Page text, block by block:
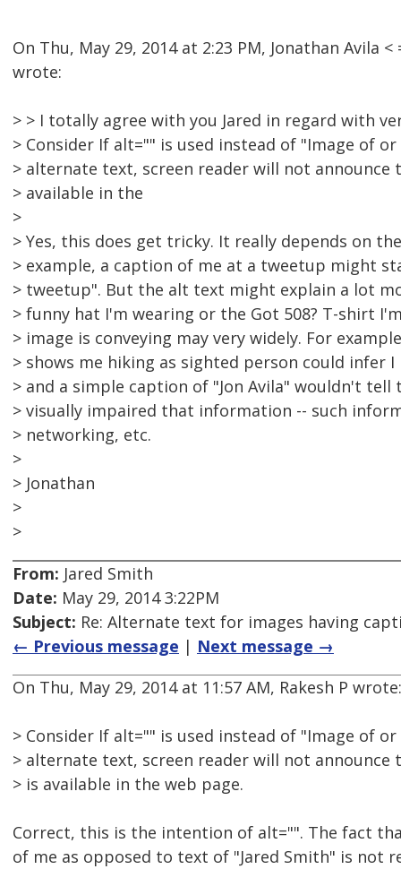
On Thu, May 29, 2014 at 2:23 PM, Jonathan Avila <
wrote:
> > I totally agree with you Jared in regard with
> Consider If alt="" is used instead of "Image of
> alternate text, screen reader will not announce
> available in the
>
> Yes, this does get tricky. It really depends on
> example, a caption of me at a tweetup might
> tweetup". But the alt text might explain a lot
> funny hat I'm wearing or the Got 508? T-shirt
> image is conveying may very widely. For
> shows me hiking as sighted person could infer
> and a simple caption of "Jon Avila" wouldn't tell
> visually impaired that information -- such
> networking, etc.
>
> Jonathan
>
>
From: Jared Smith
Date: May 29, 2014 3:22PM
Subject: Re: Alternate text for images having
← Previous message | Next message →
On Thu, May 29, 2014 at 11:57 AM, Rakesh P wrote:
> Consider If alt="" is used instead of "Image of
> alternate text, screen reader will not announce
> is available in the web page.
Correct, this is the intention of alt="". The fact
of me as opposed to text of "Jared Smith" is not